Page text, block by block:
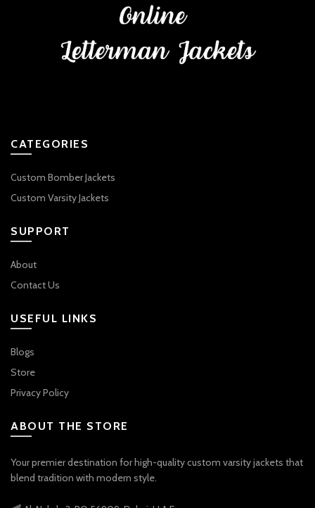
CATEGORIES
Custom Bomber Jackets
Custom Varsity Jackets
SUPPORT
About
Contact Us
USEFUL LINKS
Blogs
Store
Privacy Policy
ABOUT THE STORE
Your premier destination for high-quality custom varsity jackets that
blend tradition with modern style.